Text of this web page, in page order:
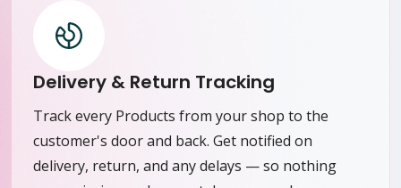
Delivery & Return Tracking
Track every Products from your shop to the
customer's door and back. Get notified on
delivery, return, and any delays — so nothing